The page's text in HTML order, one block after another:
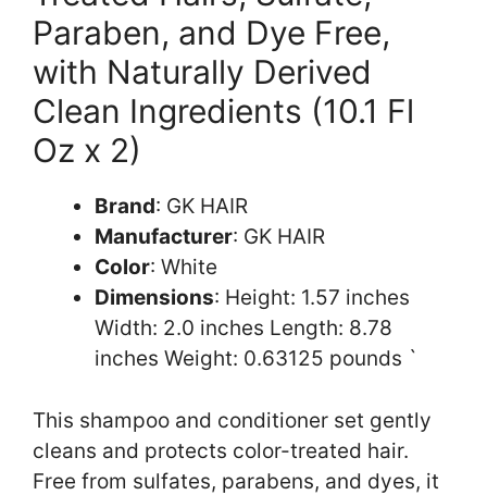
Paraben, and Dye Free,
with Naturally Derived
Clean Ingredients (10.1 Fl
Oz x 2)
Brand: GK HAIR
Manufacturer: GK HAIR
Color: White
Dimensions: Height: 1.57 inches
Width: 2.0 inches Length: 8.78
inches Weight: 0.63125 pounds `
This shampoo and conditioner set gently
cleans and protects color-treated hair.
Free from sulfates, parabens, and dyes, it